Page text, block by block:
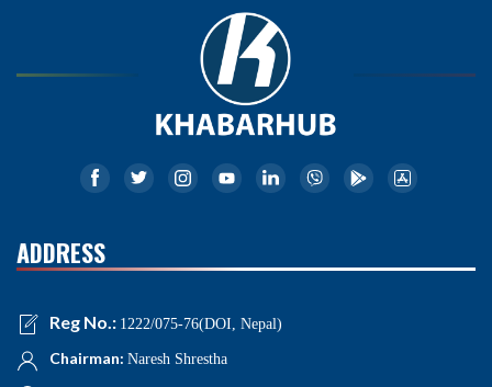
ADDRESS
Reg No.: 1222/075-76(DOI, Nepal)
Chairman: Naresh Shrestha